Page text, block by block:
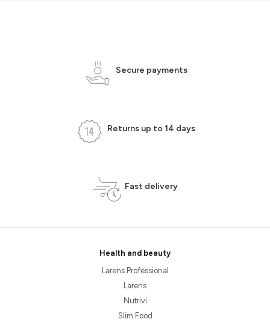
Secure payments
Returns up to 14 days
Fast delivery
Health and beauty
Larens Professional
Larens
Nutrivi
Slim Food